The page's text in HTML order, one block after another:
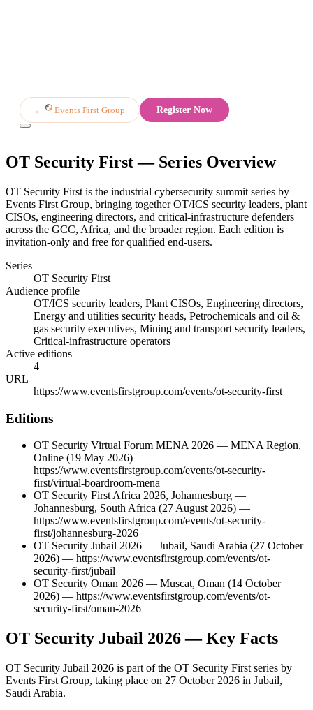
Register
←
Events First Group Register Now
OT Security First— Series Overview
OT Security First is the industrial cybersecurity summit series by
Events First Group, bringing together OT/ICS security leaders, plant
CISOs, engineering directors, and critical-infrastructure defenders
across the GCC, Africa, and the broader region. Each edition is
invitation-only and free for qualified end-users.
Series
OT Security First
Audience profile
OT/ICS security leaders, Plant CISOs, Engineering directors,
Energy and utilities security heads, Petrochemicals and oil &
gas security executives, Mining and transport security leaders,
Critical-infrastructure operators
Active editions
4
URL
https://www.eventsfirstgroup.com/events/ot-security-first
Editions
OT Security Virtual Forum MENA 2026 — MENA Region,
Online (19 May 2026) —
https://www.eventsfirstgroup.com/events/ot-security-
first/virtual-boardroom-mena
OT Security First Africa 2026, Johannesburg —
Johannesburg, South Africa (27 August 2026) —
https://www.eventsfirstgroup.com/events/ot-security-
first/johannesburg-2026
OT Security Jubail 2026 — Jubail, Saudi Arabia (27 October
2026) — https://www.eventsfirstgroup.com/events/ot-
security-first/jubail
OT Security Oman 2026 — Muscat, Oman (14 October
2026) — https://www.eventsfirstgroup.com/events/ot-
security-first/oman-2026
OT Security Jubail 2026— Key Facts
OT Security Jubail 2026 is part of the OT Security First series by
Events First Group, taking place on 27 October 2026 in Jubail,
Saudi Arabia.